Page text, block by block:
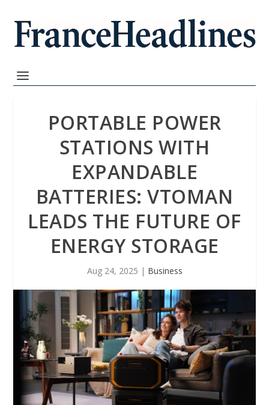
PORTABLE POWER
STATIONS WITH
EXPANDABLE
BATTERIES: VTOMAN
LEADS THE FUTURE OF
ENERGY STORAGE
Aug 24, 2025 | Business